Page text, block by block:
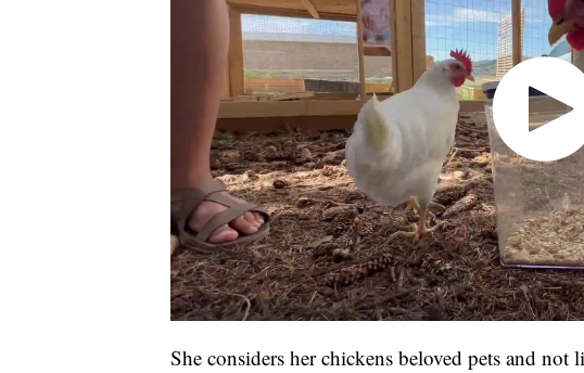
She considers her chickens beloved pets and not